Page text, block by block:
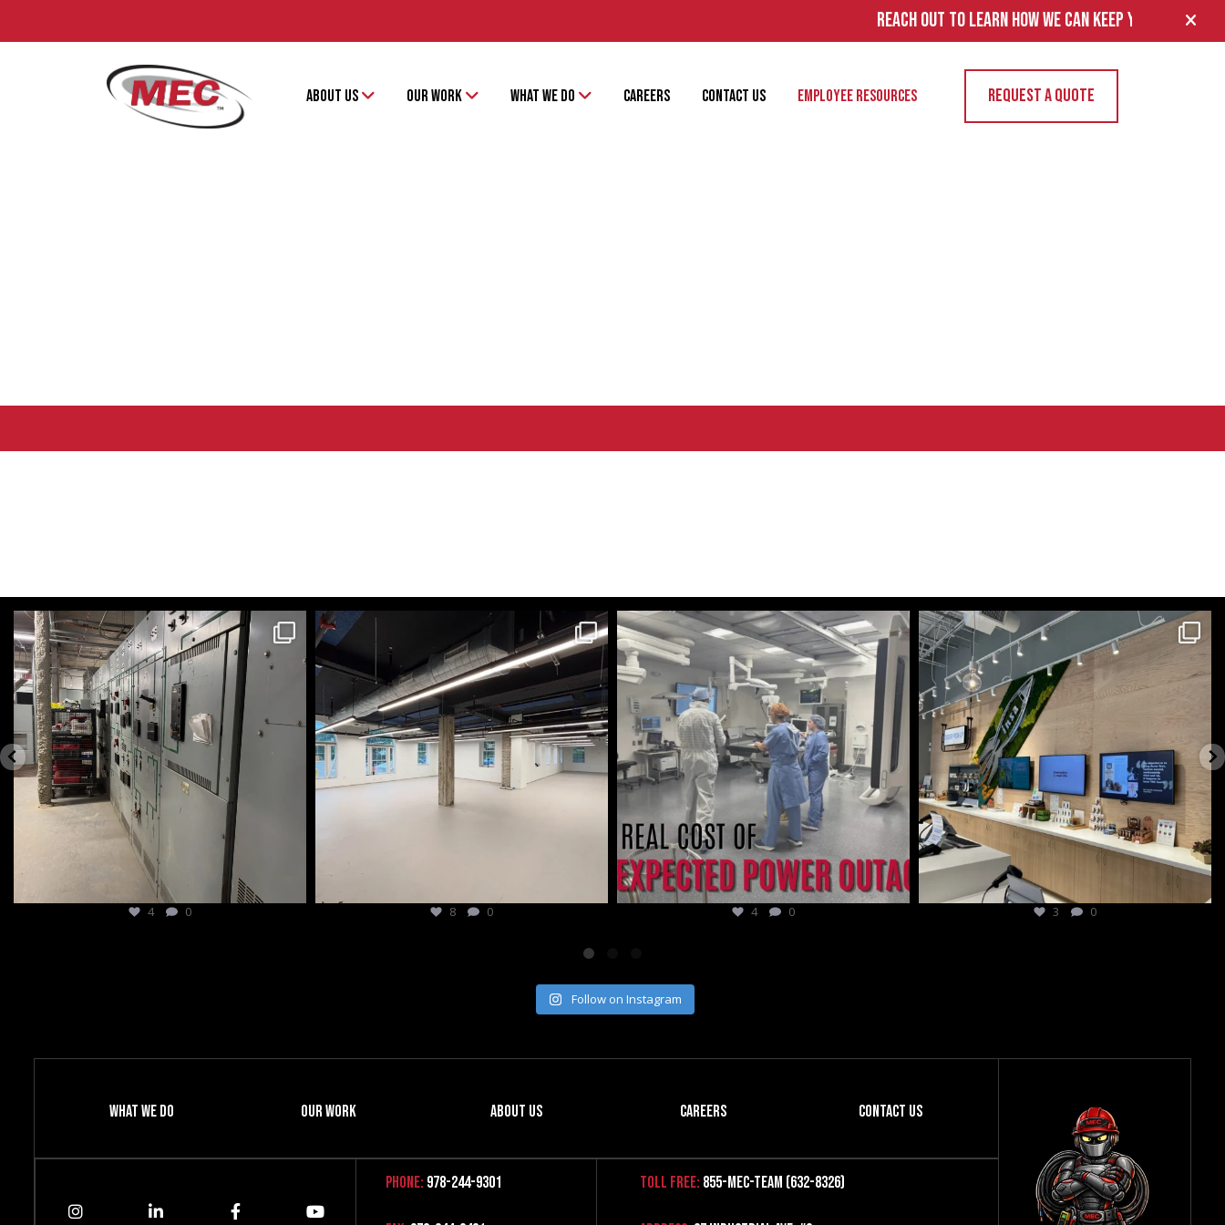
REACH OUT TO LEARN HOW WE CAN KEEP YOUR FACILITY’S
ABOUT US OUR WORK WHAT WE DO CAREERS CONTACT US EMPLOYEE RESOURCES REQUEST A QUOTE
themecteam
Aug 4
8 0
themecteam
Aug 3
4 0
themecteam
Jul 29
3 0
themecteam
Jul 28
9 0
Follow on Instagram
What We Do Our Work About Us Careers Contact Us
Phone: 978-244-9301 Toll Free: 855-MEC-TEAM (632-8326)